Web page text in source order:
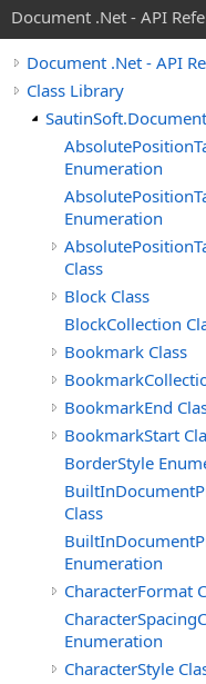
Document .Net - API
Document .Net - API
Class Library
SautinSoft.Document
Enumeration
Enumeration
Class
Block Class
BlockCollection
Bookmark Class
BookmarkEnd
BookmarkStart
BorderStyle
Class
Enumeration
CharacterFormat
Enumeration
CharacterStyle